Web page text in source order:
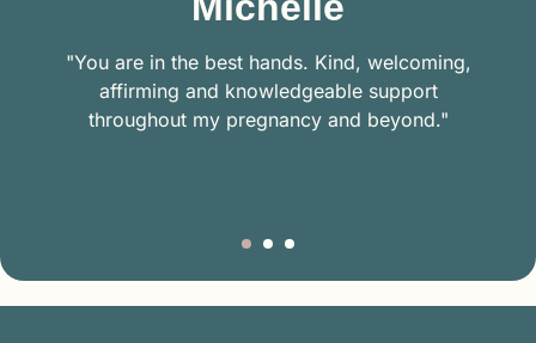
"You are in the best hands. Kind, welcoming,
affirming and knowledgeable support
throughout my pregnancy and beyond."